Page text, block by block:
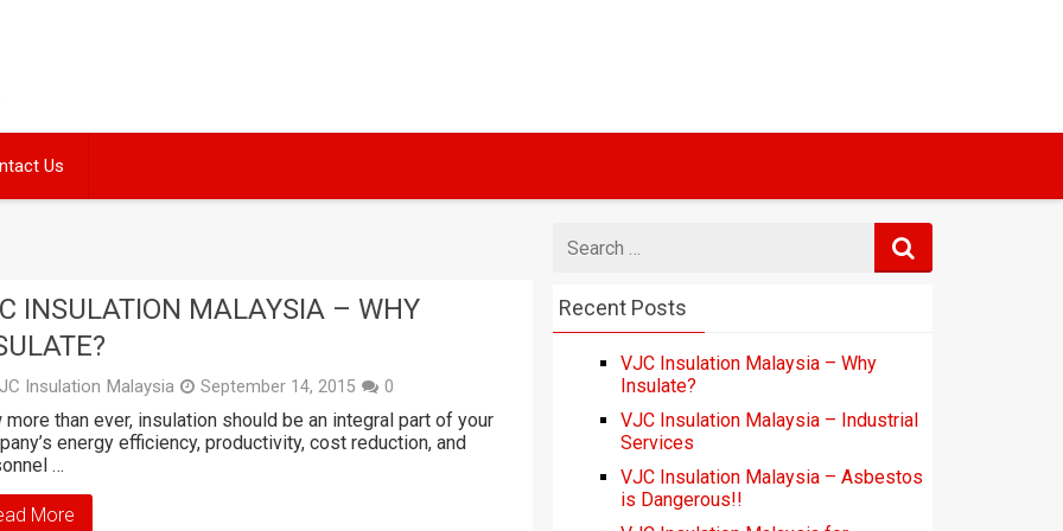
Us
INSULATION MALAYSIA – WHY
Insulation Malaysia September 14, 2015 0
more than ever, insulation should be an integral part of your
energy efficiency, productivity, cost reduction, and
…
More
for
Recent Posts
VJC Insulation Malaysia – Why
Insulate?
VJC Insulation Malaysia – Industrial
Services
VJC Insulation Malaysia – Asbestos
is Dangerous!!